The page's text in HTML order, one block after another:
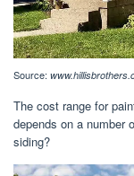
Source:
The cost range for
depends on a number
siding?